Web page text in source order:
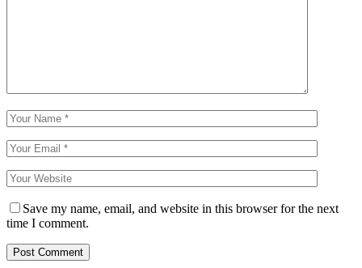
Save my name, email, and website in this browser for the next
time I comment.